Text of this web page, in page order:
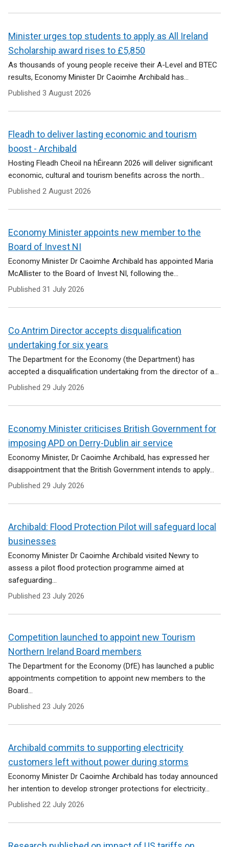
d
t
Minister urges top students to apply as All Ireland
Scholarship award rises to £5,850
As thousands of young people receive their A-Level and BTEC
results, Economy Minister Dr Caoimhe Archibald has...
Published 3 August 2026
Fleadh to deliver lasting economic and tourism
boost - Archibald
Hosting Fleadh Cheoil na hÉireann 2026 will deliver significant
economic, cultural and tourism benefits across the north...
Published 2 August 2026
Economy Minister appoints new member to the
Board of Invest NI
Economy Minister Dr Caoimhe Archibald has appointed Maria
McAllister to the Board of Invest NI, following the...
Published 31 July 2026
Co Antrim Director accepts disqualification
undertaking for six years
The Department for the Economy (the Department) has
accepted a disqualification undertaking from the director of a...
Published 29 July 2026
Economy Minister criticises British Government for
imposing APD on Derry-Dublin air service
Economy Minister, Dr Caoimhe Archibald, has expressed her
disappointment that the British Government intends to apply...
Published 29 July 2026
Archibald: Flood Protection Pilot will safeguard local
businesses
Economy Minister Dr Caoimhe Archibald visited Newry to
assess a pilot flood protection programme aimed at
safeguarding...
Published 23 July 2026
Competition launched to appoint new Tourism
Northern Ireland Board members
The Department for the Economy (DfE) has launched a public
appointments competition to appoint new members to the
Board...
Published 23 July 2026
Archibald commits to supporting electricity
customers left without power during storms
Economy Minister Dr Caoimhe Archibald has today announced
her intention to develop stronger protections for electricity...
Published 22 July 2026